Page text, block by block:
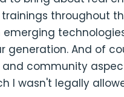
throughout
generation. And of
community
I wasn't legally